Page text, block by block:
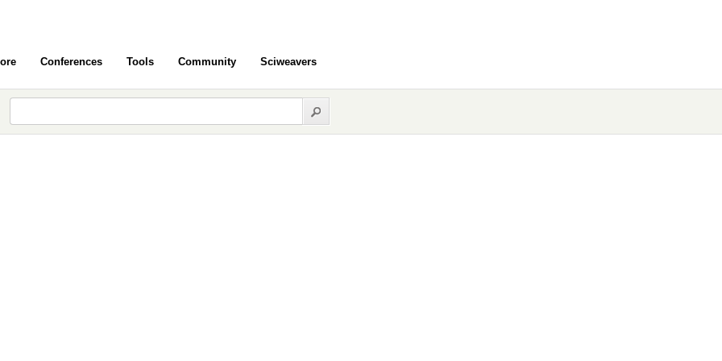
Conferences Tools Community Sciweavers